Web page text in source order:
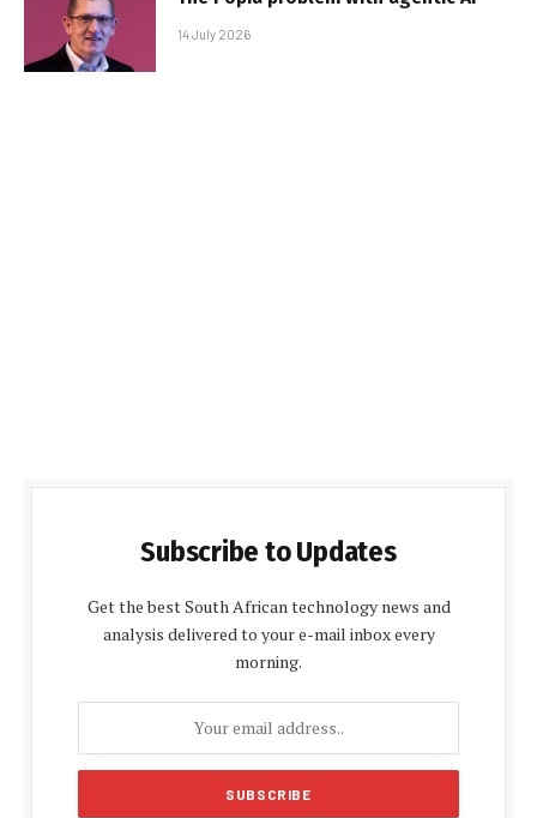
14 July 2026
Subscribe to Updates
Get the best South African technology news and
analysis delivered to your e-mail inbox every
morning.